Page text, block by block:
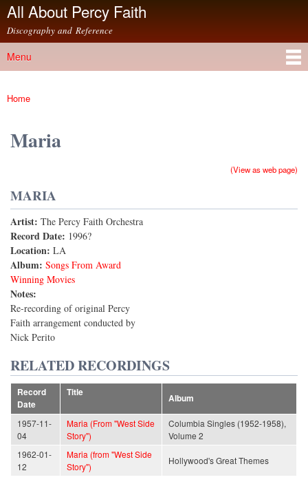
Skip to
content
All About Percy Faith
Discography and Reference
Main menu
Menu
You are here
Home
Maria
(View as web page)
MARIA
Artist: The Percy Faith Orchestra
Record Date: 1996?
Location: LA
Album: Songs From Award
Winning Movies
Notes:
Re-recording of original Percy
Faith arrangement conducted by
Nick Perito
RELATED RECORDINGS
Record
Date
Title
Album
1957-11-
04
Maria (From "West Side
Story")
Columbia Singles (1952-1958),
Volume 2
1962-01-
12
Maria (from "West Side
Story")
Hollywood's Great Themes